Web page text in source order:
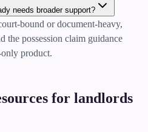
needs broader support?
bound or document-heavy,
the possession claim guidance
product.
for landlords